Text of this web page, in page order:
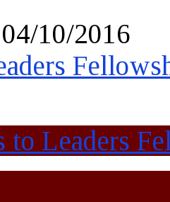
04/10/2016
to Leaders